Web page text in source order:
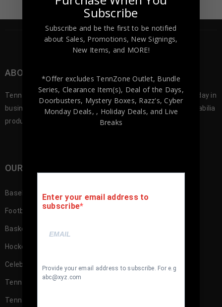
ABOUT TENNZONE SPORTS MEMORABILA
Tennzone Sports was founded in 2012, and since our first day in
business we’ve been offering the best selection of memorabilia
products to our customers.
OUR SHOP
Baseball Memorabilia
Football Memorabilia
Basketball Memorabilia
Hockey Memorabilia
Celebrity
TennZone Cash
TennZone Cash – My Account
Subscribe
Subscribe and be the first to be notified
about Sales, Promotions, New Signings,
New Items, and MORE!
*Offer excludes TennZone Outlet, Bundle
Series, Clearance Item(s), Deal of the Days,
Doorbusters, Mystery Boxes, Razz's,Cyber
Monday Deals, , Holiday Deals, and Live
Breaks
Enter your email address to
subscribe
Provide your email address to subscribe. For e.g
abc@xyz.com